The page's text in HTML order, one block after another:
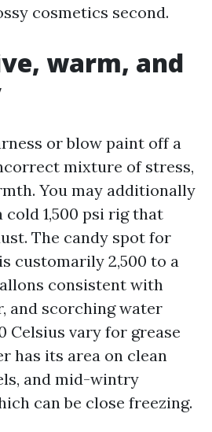
cosmetics second.
warm, and
or blow paint off a
mixture of stress,
You may additionally
1,500 psi rig that
The candy spot for
customarily 2,500 to a
consistent with
and scorching water
Celsius vary for grease
has its area on clean
and mid-wintry
can be close freezing.